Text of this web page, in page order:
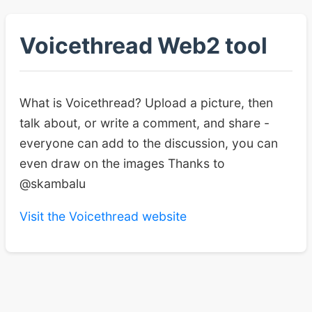
Voicethread Web2 tool
What is Voicethread? Upload a picture, then
talk about, or write a comment, and share -
everyone can add to the discussion, you can
even draw on the images Thanks to
@skambalu
Visit the Voicethread website